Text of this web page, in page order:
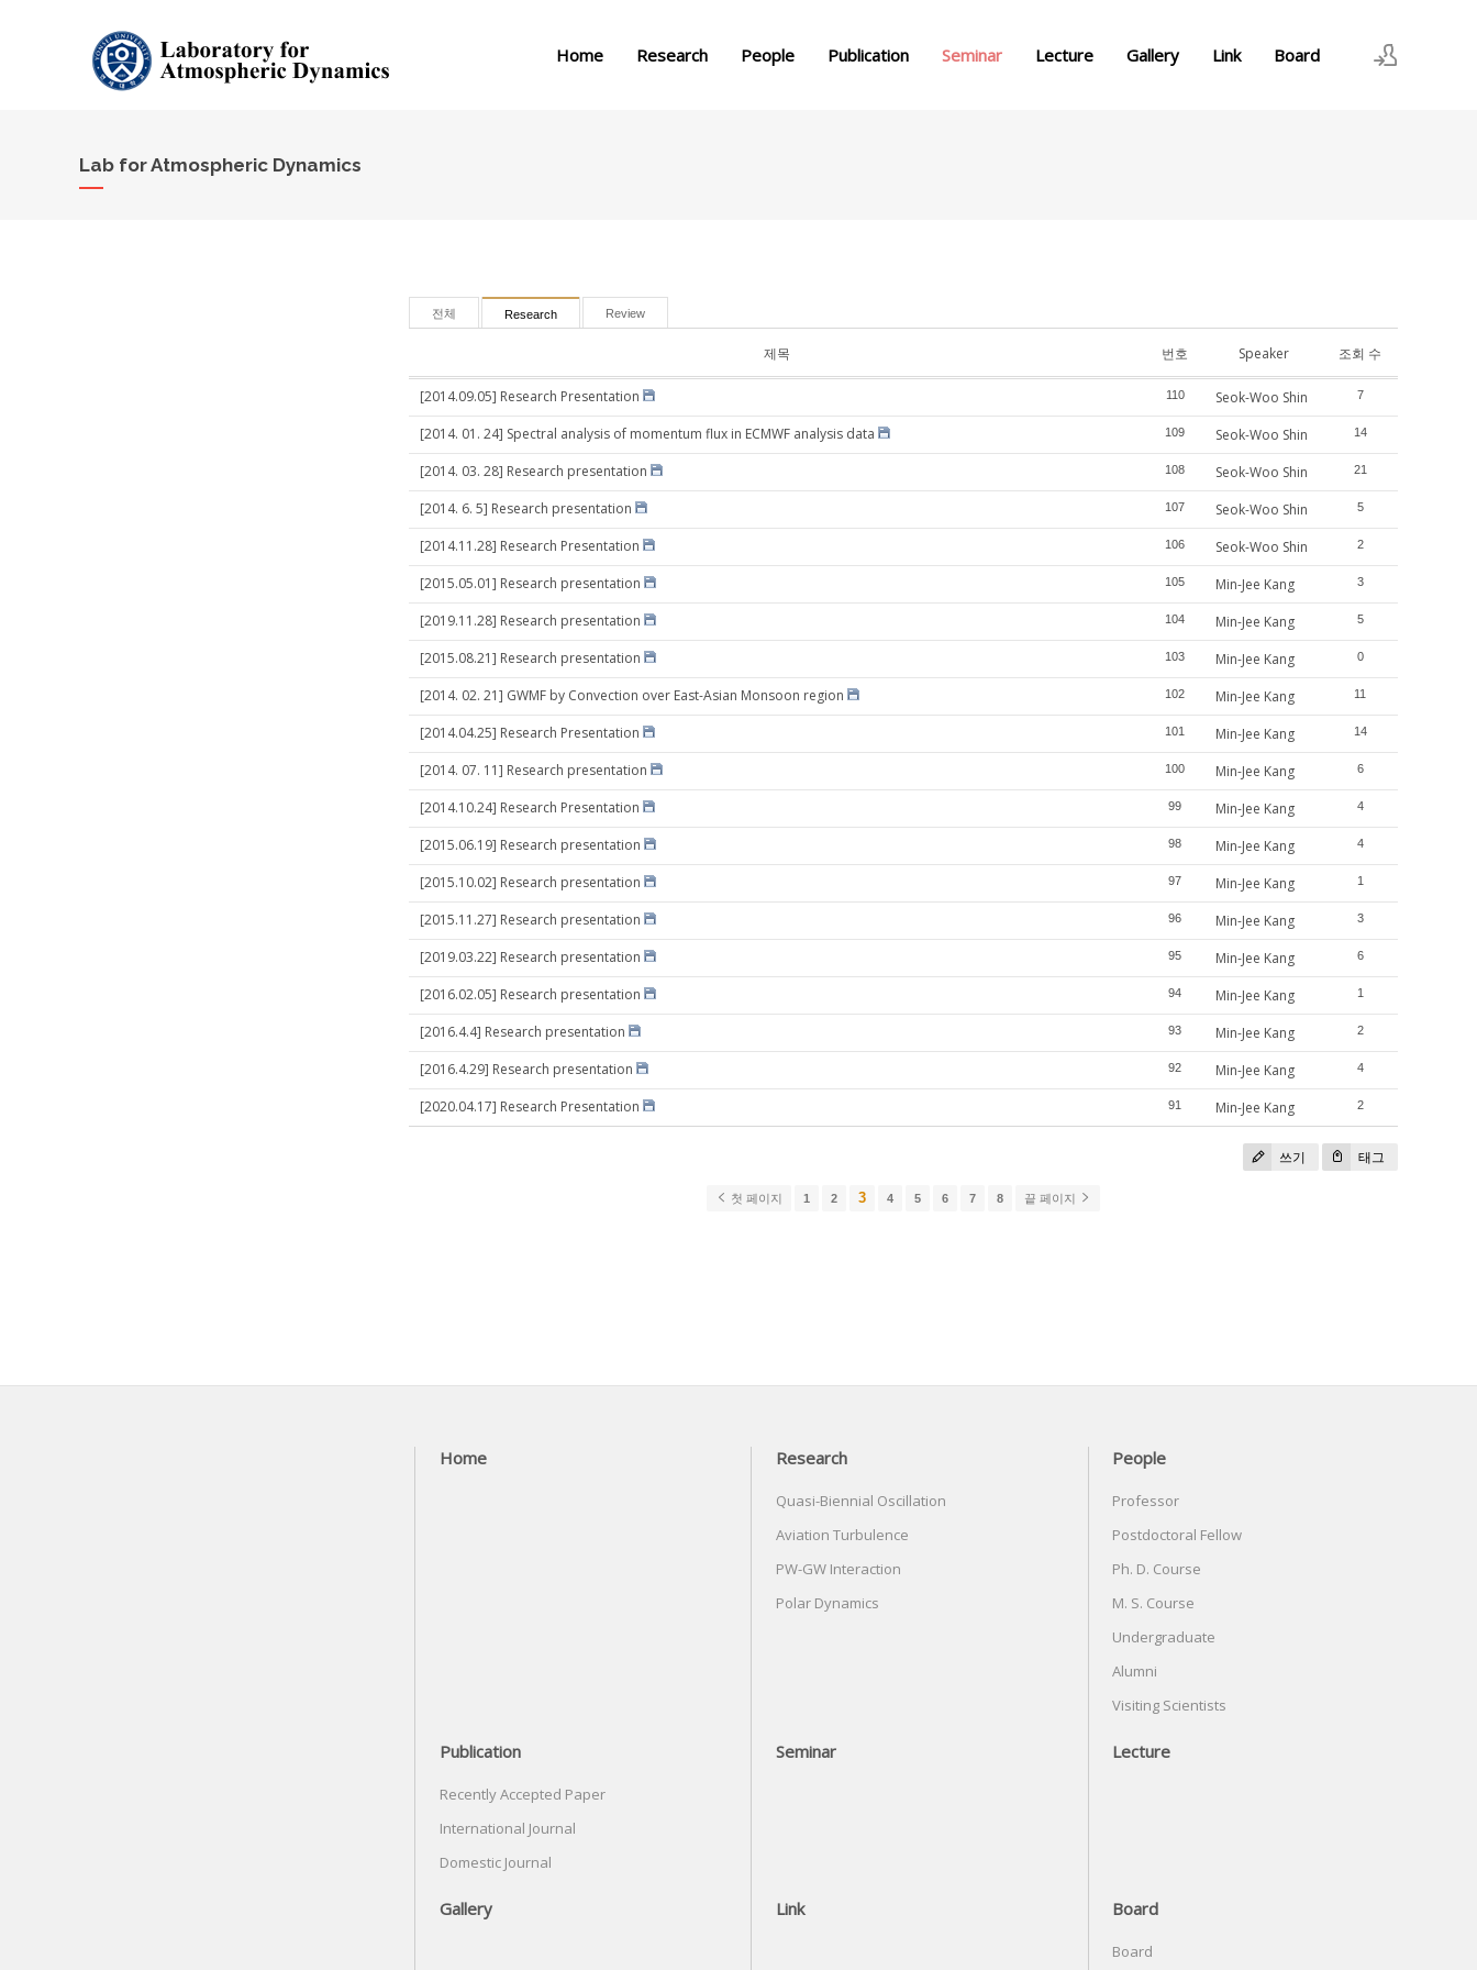
Home Research People Publication Seminar Lecture Gallery Link Board
Lab for Atmospheric Dynamics
전체 Research Review
제목 번호 Speaker 조회 수
[2014.09.05] Research Presentation 110 Seok-Woo Shin 7
[2014. 01. 24] Spectral analysis of momentum flux in ECMWF analysis data 109 Seok-Woo Shin 14
[2014. 03. 28] Research presentation 108 Seok-Woo Shin 21
[2014. 6. 5] Research presentation 107 Seok-Woo Shin 5
[2014.11.28] Research Presentation 106 Seok-Woo Shin 2
[2015.05.01] Research presentation 105 Min-Jee Kang 3
[2019.11.28] Research presentation 104 Min-Jee Kang 5
[2015.08.21] Research presentation 103 Min-Jee Kang 0
[2014. 02. 21] GWMF by Convection over East-Asian Monsoon region 102 Min-Jee Kang 11
[2014.04.25] Research Presentation 101 Min-Jee Kang 14
[2014. 07. 11] Research presentation 100 Min-Jee Kang 6
[2014.10.24] Research Presentation 99 Min-Jee Kang 4
[2015.06.19] Research presentation 98 Min-Jee Kang 4
[2015.10.02] Research presentation 97 Min-Jee Kang 1
[2015.11.27] Research presentation 96 Min-Jee Kang 3
[2019.03.22] Research presentation 95 Min-Jee Kang 6
[2016.02.05] Research presentation 94 Min-Jee Kang 1
[2016.4.4] Research presentation 93 Min-Jee Kang 2
[2016.4.29] Research presentation 92 Min-Jee Kang 4
[2020.04.17] Research Presentation 91 Min-Jee Kang 2
쓰기 태그
첫 페이지 1 2 3 4 5 6 7 8 끝 페이지
Home Research
Quasi-Biennial Oscillation
Aviation Turbulence
PW-GW Interaction
Polar Dynamics
People
Professor
Postdoctoral Fellow
Ph. D. Course
M. S. Course
Undergraduate
Alumni
Visiting Scientists
Publication
Recently Accepted Paper
International Journal
Domestic Journal
Seminar Lecture
Gallery Link Board
Board